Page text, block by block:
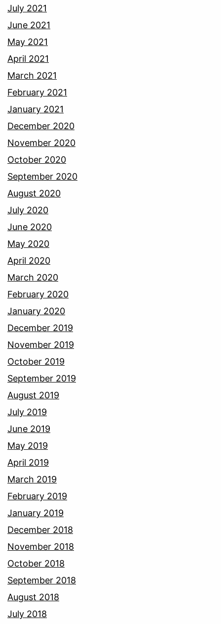
July 2021
June 2021
May 2021
April 2021
March 2021
February 2021
January 2021
December 2020
November 2020
October 2020
September 2020
August 2020
July 2020
June 2020
May 2020
April 2020
March 2020
February 2020
January 2020
December 2019
November 2019
October 2019
September 2019
August 2019
July 2019
June 2019
May 2019
April 2019
March 2019
February 2019
January 2019
December 2018
November 2018
October 2018
September 2018
August 2018
July 2018